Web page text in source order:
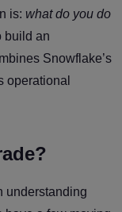
is: what do you do
build an
Snowflake’s
operational
understanding